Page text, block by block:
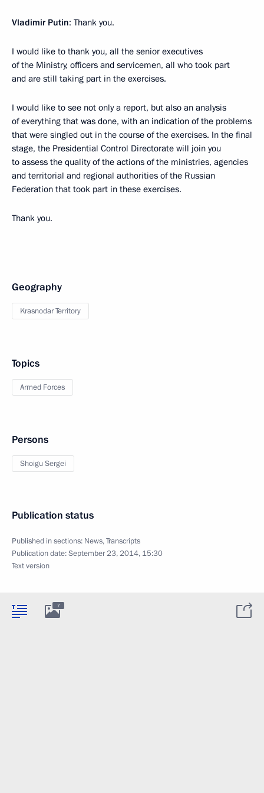
Vladimir Putin: Thank you.
I would like to thank you, all the senior executives
of the Ministry, officers and servicemen, all who took part
and are still taking part in the exercises.
I would like to see not only a report, but also an analysis
of everything that was done, with an indication of the problems
that were singled out in the course of the exercises. In the final
stage, the Presidential Control Directorate will join you
to assess the quality of the actions of the ministries, agencies
and territorial and regional authorities of the Russian
Federation that took part in these exercises.
Thank you.
Geography
Krasnodar Territory
Topics
Armed Forces
Persons
Shoigu Sergei
Publication status
Published in sections: News,Transcripts
Publication date:September 23, 2014, 15:30
Text version
7